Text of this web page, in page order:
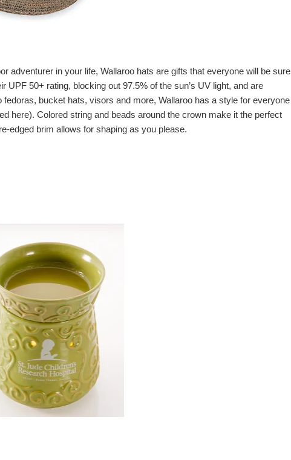
adventurer in your life, Wallaroo hats are gifts that everyone will be sure
UPF 50+ rating, blocking out 97.5% of the sun’s UV light, and are
bucket hats, visors and more, Wallaroo has a style for everyone
here). Colored string and beads around the crown make it the perfect
edged brim allows for shaping as you please.